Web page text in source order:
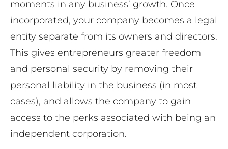
moments in any business’ growth. Once
incorporated, your company becomes a legal
entity separate from its owners and directors.
This gives entrepreneurs greater freedom
and personal security by removing their
personal liability in the business (in most
cases), and allows the company to gain
access to the perks associated with being an
independent corporation.